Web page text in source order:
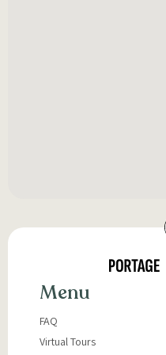
Menu
FAQ
Virtual Tours